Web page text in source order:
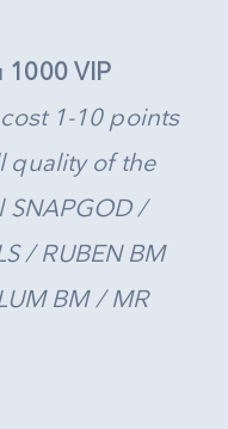
1000 VIP
1-10 points
quality of the
SNAPGOD /
/ RUBEN BM
BM / MR